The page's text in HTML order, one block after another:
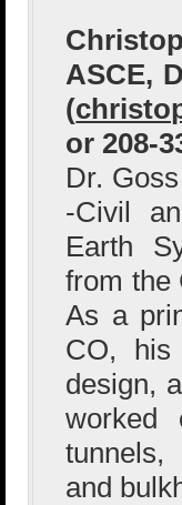
ASCE,
(
or 208-
Dr.
-Civil
Earth
from the
As a
CO, his
design,
worked
tunnels,
and